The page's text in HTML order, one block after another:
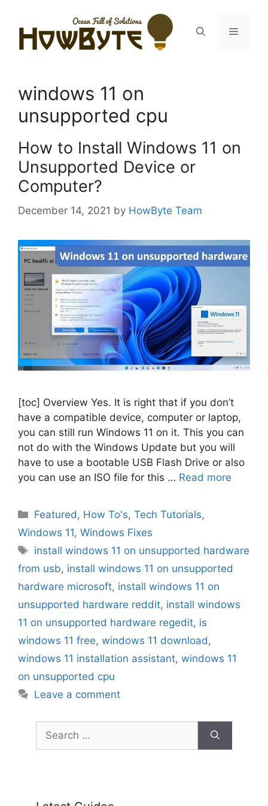
content
Menu
windows 11 on
unsupported cpu
How to Install Windows 11 on
Unsupported Device or
Computer?
December 14, 2021 by HowByte Team
[toc] Overview Yes. It is right that if you don’t
have a compatible device, computer or laptop,
you can still run Windows 11 on it. This you can
not do with the Windows Update but you will
have to use a bootable USB Flash Drive or also
you can use an ISO file for this … Read more
Categories
Featured , How To's,Tech Tutorials,
Windows 11, Windows Fixes
Tags
install windows 11 on unsupported hardware
from usb, install windows 11 on unsupported
hardware microsoft, install windows 11 on
unsupported hardware reddit, install windows
11 on unsupported hardware regedit, is
windows 11 free, windows 11 download ,
windows 11 installation assistant, windows 11
on unsupported cpu
Leave a comment
for: